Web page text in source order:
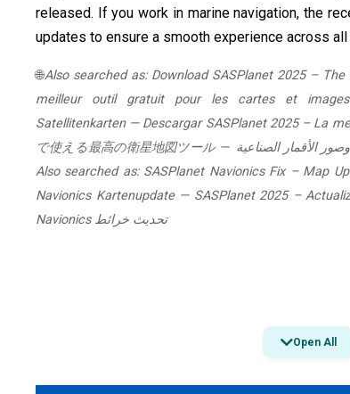
released. If you work in marine navigation, the
updates to ensure a smooth experience across
🌐Also searched as: Download SASPlanet 2025 –
meilleur outil gratuit pour les cartes et images
Satellitenkarten— Descargar SASPlanet 2025 – La
で使える最高の衛星地図ツール—
Also searched as: SASPlanet Navionics Fix – Map
Navionics Kartenupdate— SASPlanet 2025 –
تحديث خرائط Navionics
Open All